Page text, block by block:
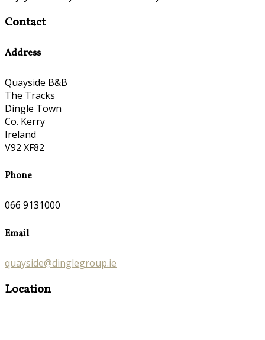
Contact
Address
Quayside B&B
The Tracks
Dingle Town
Co. Kerry
Ireland
V92 XF82
Phone
066 9131000
Email
quayside@dinglegroup.ie
Location